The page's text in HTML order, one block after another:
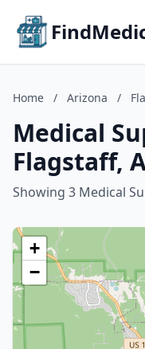
Home / Arizona /
Medical
Flagstaff,
Showing 3 Medical
+
−